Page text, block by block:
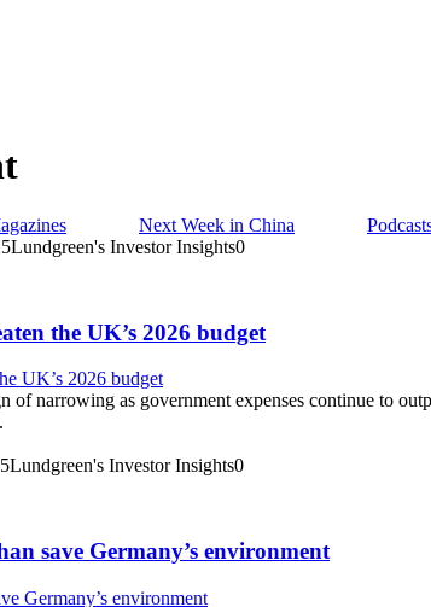
Next Week in China
Lundgreen's Investor Insights0
the UK’s 2026 budget
of narrowing as government expenses continue to
Lundgreen's Investor Insights0
save Germany’s environment